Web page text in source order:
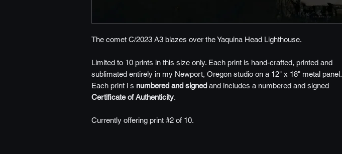
The comet C/2023 A3 blazes over the Yaquina Head Lighthouse.
Limited to 10 prints in this size only. Each print is hand-crafted, printed and
sublimated entirely in my Newport, Oregon studio on a 12" x 18" metal panel.
Each print i s numbered and signed and includes a numbered and signed
Certificate of Authenticity.
Currently offering print #2 of 10.